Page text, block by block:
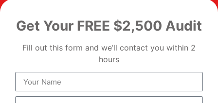
Get Your FREE $2,500 Audit
Fill out this form and we’ll contact you within 2
hours